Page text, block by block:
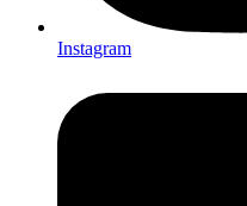
Instagram